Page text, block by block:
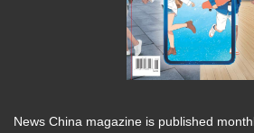
News China magazine is published